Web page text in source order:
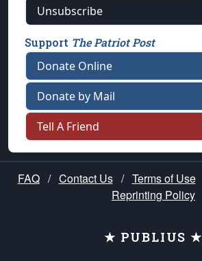
Unsubscribe
Support The Patriot Post
Donate Online
Donate by Mail
Tell A Friend
FAQ / Contact Us / Terms of Use
Reprinting Policy
★ PUBLIUS ★